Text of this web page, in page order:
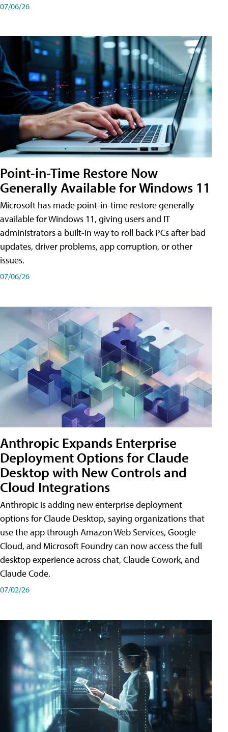
07/06/26
Point-in-Time Restore Now
Generally Available for Windows 11
Microsoft has made point-in-time restore generally
available for Windows 11, giving users and IT
administrators a built-in way to roll back PCs after bad
updates, driver problems, app corruption, or other
issues.
07/06/26
Anthropic Expands Enterprise
Deployment Options for Claude
Desktop with New Controls and
Cloud Integrations
Anthropic is adding new enterprise deployment
options for Claude Desktop, saying organizations that
use the app through Amazon Web Services, Google
Cloud, and Microsoft Foundry can now access the full
desktop experience across chat, Claude Cowork, and
Claude Code.
07/02/26